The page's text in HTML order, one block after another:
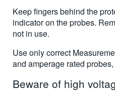
Keep fingers behind the
indicator on the probes.
not in use.
Use only correct
and amperage rated
Beware of high